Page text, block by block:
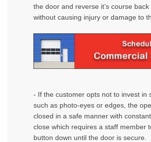
the door and reverse it’s course
without causing injury or damage to
- If the customer opts not to invest in
such as photo-eyes or edges, the
closed in a safe manner with
close which requires a staff member
button down until the door is secure.